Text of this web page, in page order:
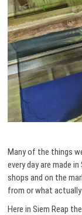
Many of the things
every day are made
shops and on the
from or what
Here in Siem Reap